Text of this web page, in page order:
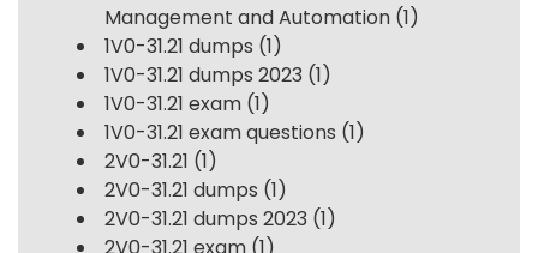
Management and Automation (1)
1V0-31.21 dumps (1)
1V0-31.21 dumps 2023 (1)
1V0-31.21 exam (1)
1V0-31.21 exam questions (1)
2V0-31.21 (1)
2V0-31.21 dumps (1)
2V0-31.21 dumps 2023 (1)